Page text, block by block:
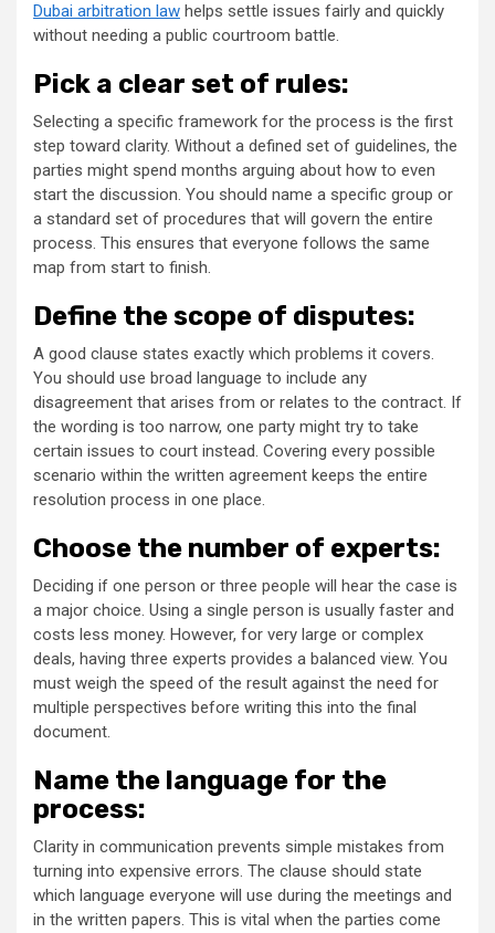
Dubai arbitration law helps settle issues fairly and quickly
without needing a public courtroom battle.
Pick a clear set of rules:
Selecting a specific framework for the process is the first
step toward clarity. Without a defined set of guidelines, the
parties might spend months arguing about how to even
start the discussion. You should name a specific group or
a standard set of procedures that will govern the entire
process. This ensures that everyone follows the same
map from start to finish.
Define the scope of disputes:
A good clause states exactly which problems it covers.
You should use broad language to include any
disagreement that arises from or relates to the contract. If
the wording is too narrow, one party might try to take
certain issues to court instead. Covering every possible
scenario within the written agreement keeps the entire
resolution process in one place.
Choose the number of experts:
Deciding if one person or three people will hear the case is
a major choice. Using a single person is usually faster and
costs less money. However, for very large or complex
deals, having three experts provides a balanced view. You
must weigh the speed of the result against the need for
multiple perspectives before writing this into the final
document.
Name the language for the
process:
Clarity in communication prevents simple mistakes from
turning into expensive errors. The clause should state
which language everyone will use during the meetings and
in the written papers. This is vital when the parties come